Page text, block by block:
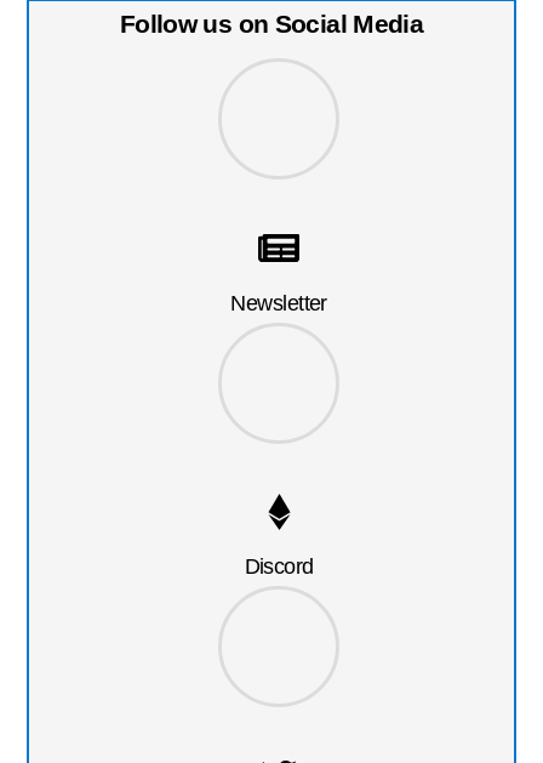
Follow us on Social Media
Newsletter
Discord